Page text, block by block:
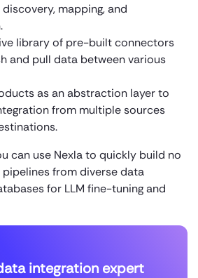
mapping, and
library of pre-built connectors
and pull data between various
as an abstraction layer to
from multiple sources
can use Nexla to quickly build no
from diverse data
for LLM fine-tuning and
integration expert